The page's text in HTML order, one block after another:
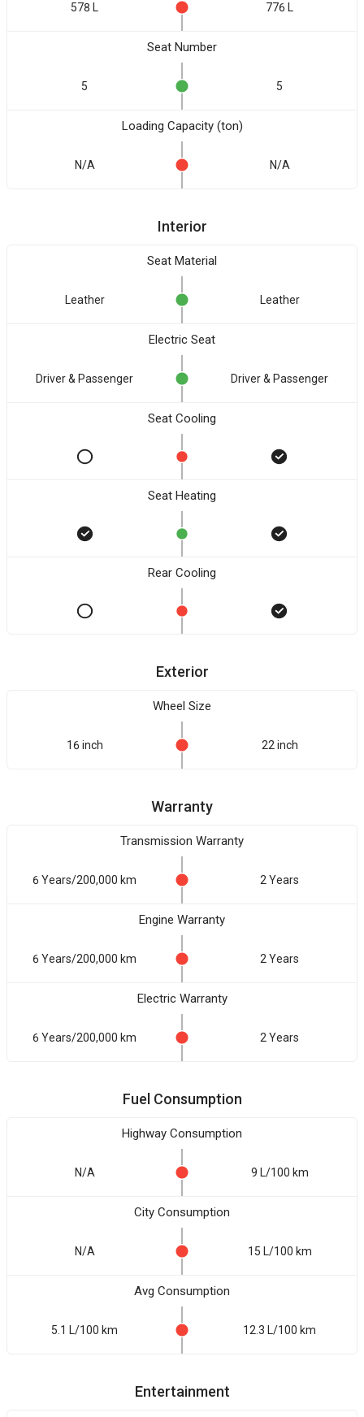
578 L 776 L
Seat Number
5 5
Loading Capacity (ton)
N/A N/A
Interior
Seat Material
Leather Leather
Electric Seat
Driver & Passenger Driver & Passenger
Seat Cooling
Seat Heating
Rear Cooling
Exterior
Wheel Size
16 inch 22 inch
Warranty
Transmission Warranty
6 Years/200,000 km 2 Years
Engine Warranty
6 Years/200,000 km 2 Years
Electric Warranty
6 Years/200,000 km 2 Years
Fuel Consumption
Highway Consumption
N/A 9 L/100 km
City Consumption
N/A 15 L/100 km
Avg Consumption
5.1 L/100 km 12.3 L/100 km
Entertainment